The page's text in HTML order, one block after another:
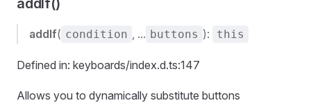
addIf()
addIf( condition , ... buttons ): this
Defined in: keyboards/index.d.ts:147
Allows you to dynamically substitute buttons